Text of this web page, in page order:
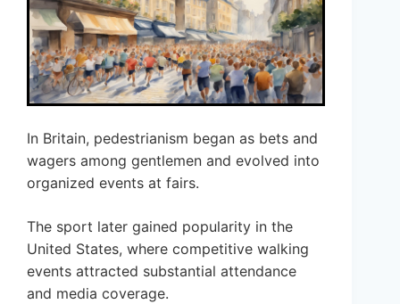
In Britain, pedestrianism began as bets and
wagers among gentlemen and evolved into
organized events at fairs.
The sport later gained popularity in the
United States, where competitive walking
events attracted substantial attendance
and media coverage.